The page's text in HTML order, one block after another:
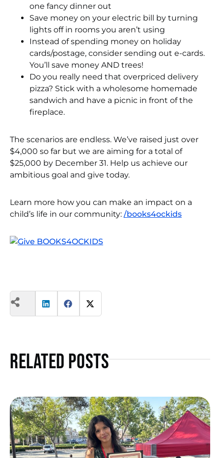
one fancy dinner out
Save money on your electric bill by turning
lights off in rooms you aren’t using
Instead of spending money on holiday
cards/postage, consider sending out e-cards.
You’ll save money AND trees!
Do you really need that overpriced delivery
pizza? Stick with a wholesome homemade
sandwich and have a picnic in front of the
fireplace.
The scenarios are endless. We’ve raised just over
$4,000 so far but we are aiming for a total of
$25,000 by December 31. Help us achieve our
ambitious goal and give today.
Learn more how you can make an impact on a
child’s life in our community: /books4ockids
Related Posts